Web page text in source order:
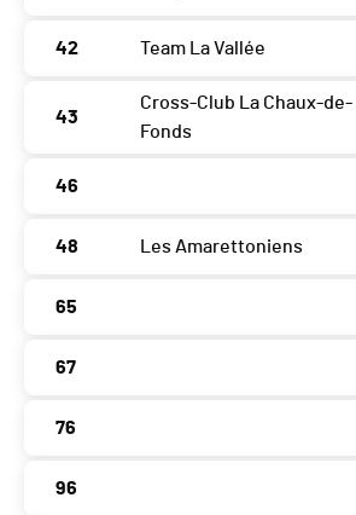
42 Team La Vallée
43
Cross-Club La Chaux-de-
Fonds
46
48 Les Amarettoniens
65
67
76
96